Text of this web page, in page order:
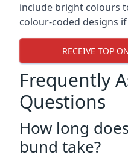
include bright colours
colour-coded designs
RECEIVE TOP
Frequently
Questions
How long
bund take?